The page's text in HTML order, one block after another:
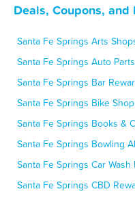
Deals, Coupons, and
Santa Fe Springs Arts
Santa Fe Springs Auto
Santa Fe Springs Bar
Santa Fe Springs Bike
Santa Fe Springs Books &
Santa Fe Springs Bowling
Santa Fe Springs Car Wash
Santa Fe Springs CBD